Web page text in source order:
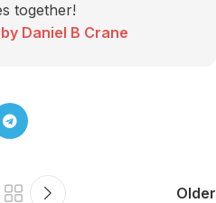
together!
Daniel B Crane
Older